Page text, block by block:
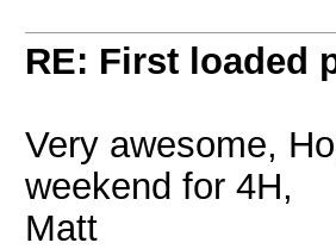
RE: First loaded
Very awesome,
weekend for 4H,
Matt